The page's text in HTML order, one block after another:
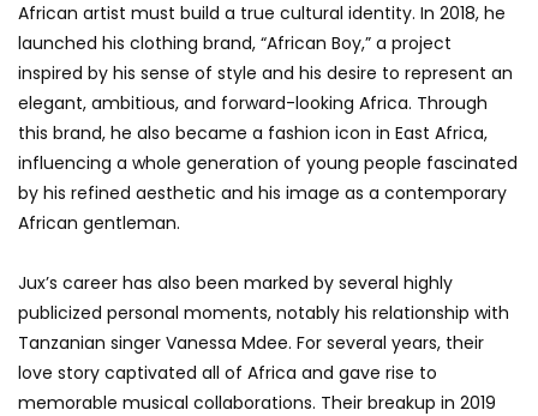
African artist must build a true cultural identity. In 2018, he
launched his clothing brand, “African Boy,” a project
inspired by his sense of style and his desire to represent an
elegant, ambitious, and forward-looking Africa. Through
this brand, he also became a fashion icon in East Africa,
influencing a whole generation of young people fascinated
by his refined aesthetic and his image as a contemporary
African gentleman.
Jux’s career has also been marked by several highly
publicized personal moments, notably his relationship with
Tanzanian singer Vanessa Mdee. For several years, their
love story captivated all of Africa and gave rise to
memorable musical collaborations. Their breakup in 2019